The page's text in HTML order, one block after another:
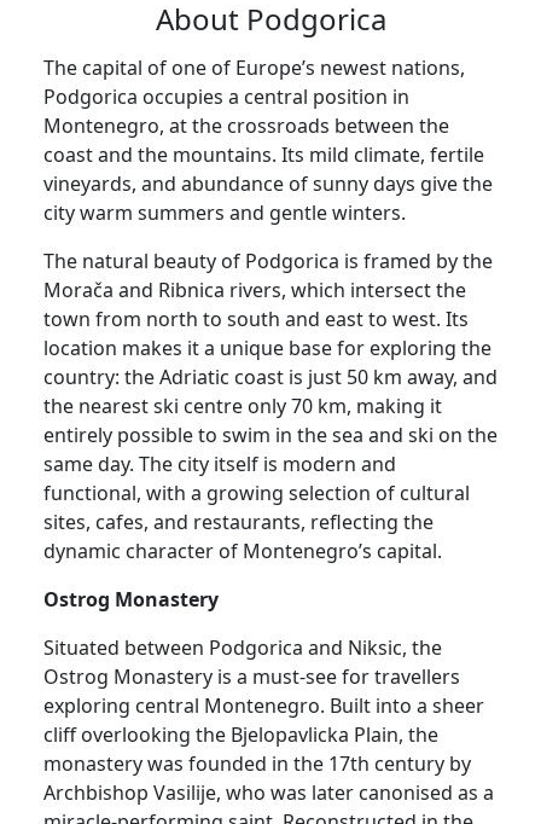
About Podgorica
The capital of one of Europe’s newest nations,
Podgorica occupies a central position in
Montenegro, at the crossroads between the
coast and the mountains. Its mild climate, fertile
vineyards, and abundance of sunny days give the
city warm summers and gentle winters.
The natural beauty of Podgorica is framed by the
Morača and Ribnica rivers, which intersect the
town from north to south and east to west. Its
location makes it a unique base for exploring the
country: the Adriatic coast is just 50 km away, and
the nearest ski centre only 70 km, making it
entirely possible to swim in the sea and ski on the
same day. The city itself is modern and
functional, with a growing selection of cultural
sites, cafes, and restaurants, reflecting the
dynamic character of Montenegro’s capital.
Ostrog Monastery
Situated between Podgorica and Niksic, the
Ostrog Monastery is a must-see for travellers
exploring central Montenegro. Built into a sheer
cliff overlooking the Bjelopavlicka Plain, the
monastery was founded in the 17th century by
Archbishop Vasilije, who was later canonised as a